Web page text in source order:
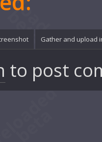
Gather and upload
to post